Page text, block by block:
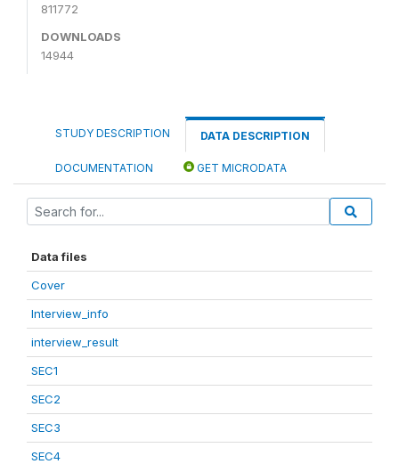
811772
DOWNLOADS
14944
STUDY DESCRIPTION DATA DESCRIPTION
DOCUMENTATION GET MICRODATA
Data files
Cover
Interview_info
interview_result
SEC1
SEC2
SEC3
SEC4